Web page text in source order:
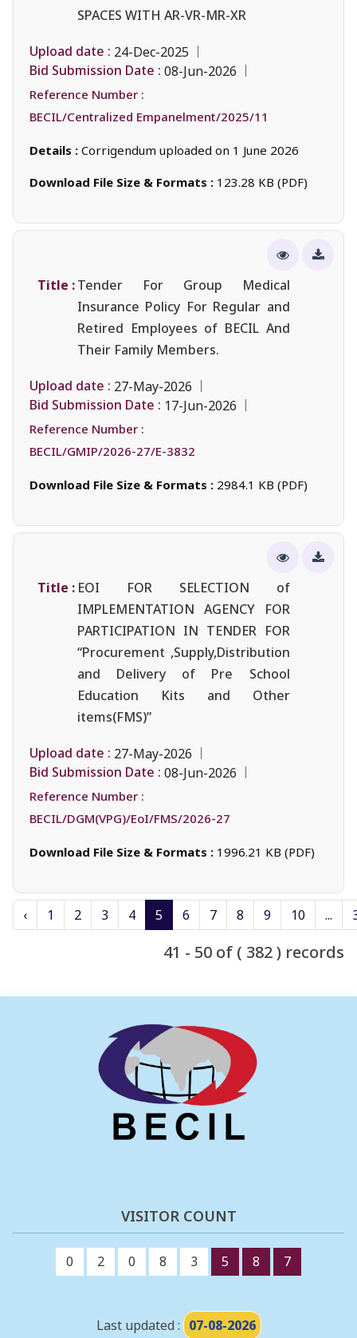
SPACES WITH AR-VR-MR-XR
Upload date : 24-Dec-2025
Bid Submission Date : 08-Jun-2026
Reference Number :
BECIL/Centralized Empanelment/2025/11
Details : Corrigendum uploaded on 1 June 2026
Download File Size & Formats : 123.28 KB (PDF)
Title :Tender For Group Medical
Insurance Policy For Regular and
Retired Employees of BECIL And
Their Family Members.
Upload date : 27-May-2026
Bid Submission Date : 17-Jun-2026
Reference Number :
BECIL/GMIP/2026-27/E-3832
Download File Size & Formats : 2984.1 KB (PDF)
Title : EOI FOR SELECTION of
IMPLEMENTATION AGENCY FOR
PARTICIPATION IN TENDER FOR
“Procurement ,Supply,Distribution
and Delivery of Pre School
Education Kits and Other
items(FMS)”
Upload date : 27-May-2026
Bid Submission Date : 08-Jun-2026
Reference Number :
BECIL/DGM(VPG)/EoI/FMS/2026-27
Download File Size & Formats : 1996.21 KB (PDF)
‹ 1 2 3 4 5 6 7 8 9 10 ...
41 - 50 of ( 382 ) records
VISITOR COUNT
0 2 0 8 3 5 8 7
Last updated : 07-08-2026